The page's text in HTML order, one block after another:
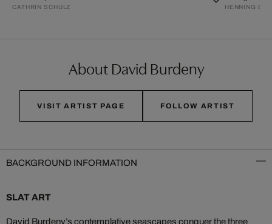
CATHRIN SCHULZ HENNING
About David Burdeny
VISIT ARTIST PAGE FOLLOW ARTIST
BACKGROUND INFORMATION
SLAT ART
David Burdeny’s contemplative seascapes conquer the three